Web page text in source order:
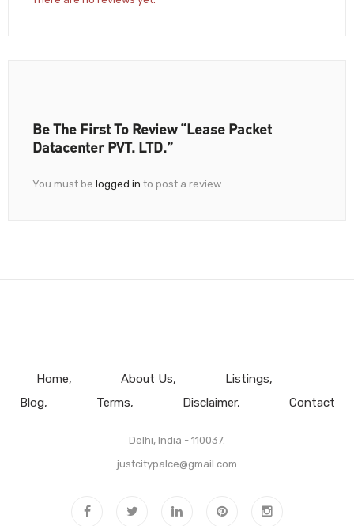
Be The First To Review “Lease Packet
Datacenter PVT. LTD.”
You must be logged in to post a review.
Home About Us
Listings
Blog
Terms Disclaimer Contact
Delhi, India - 110037.
justcitypalce@gmail.com